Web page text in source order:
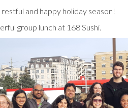
and happy holiday season!
group lunch at 168 Sushi.